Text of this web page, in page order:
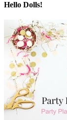
Hello Dolls!